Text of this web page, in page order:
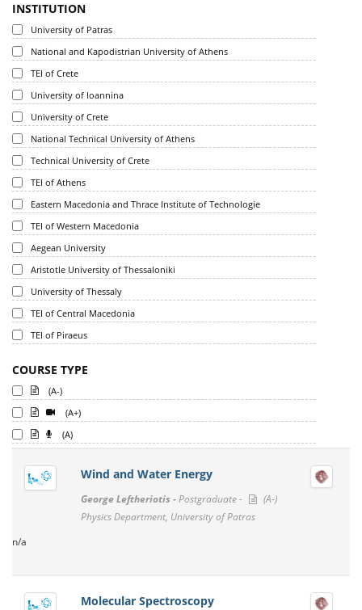
INSTITUTION
University of Patras
National and Kapodistrian University of Athens
TEI of Crete
University of Ioannina
University of Crete
National Technical University of Athens
Technical University of Crete
TEI of Athens
Eastern Macedonia and Thrace Institute of Technologie
TEI of Western Macedonia
Aegean University
Aristotle University of Thessaloniki
University of Thessaly
TEI of Central Macedonia
TEI of Piraeus
COURSE TYPE
(A-)
(A+)
(A)
Wind and Water Energy
George Leftheriotis -Postgraduate -
(A-)
Physics Department, University of Patras
n/a
Molecular Spectroscopy